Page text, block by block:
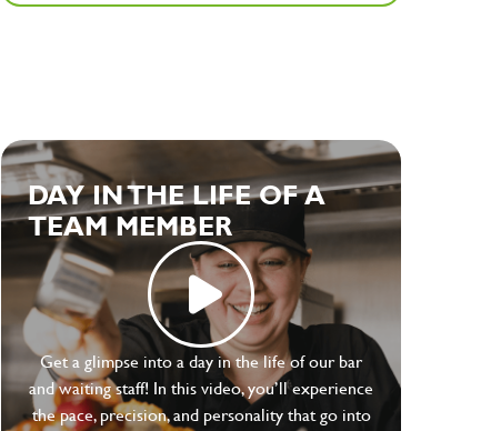
DAY IN THE LIFE OF A
TEAM MEMBER
Get a glimpse into a day in the life of our bar
and waiting staff! In this video, you’ll experience
the pace, precision, and personality that go into